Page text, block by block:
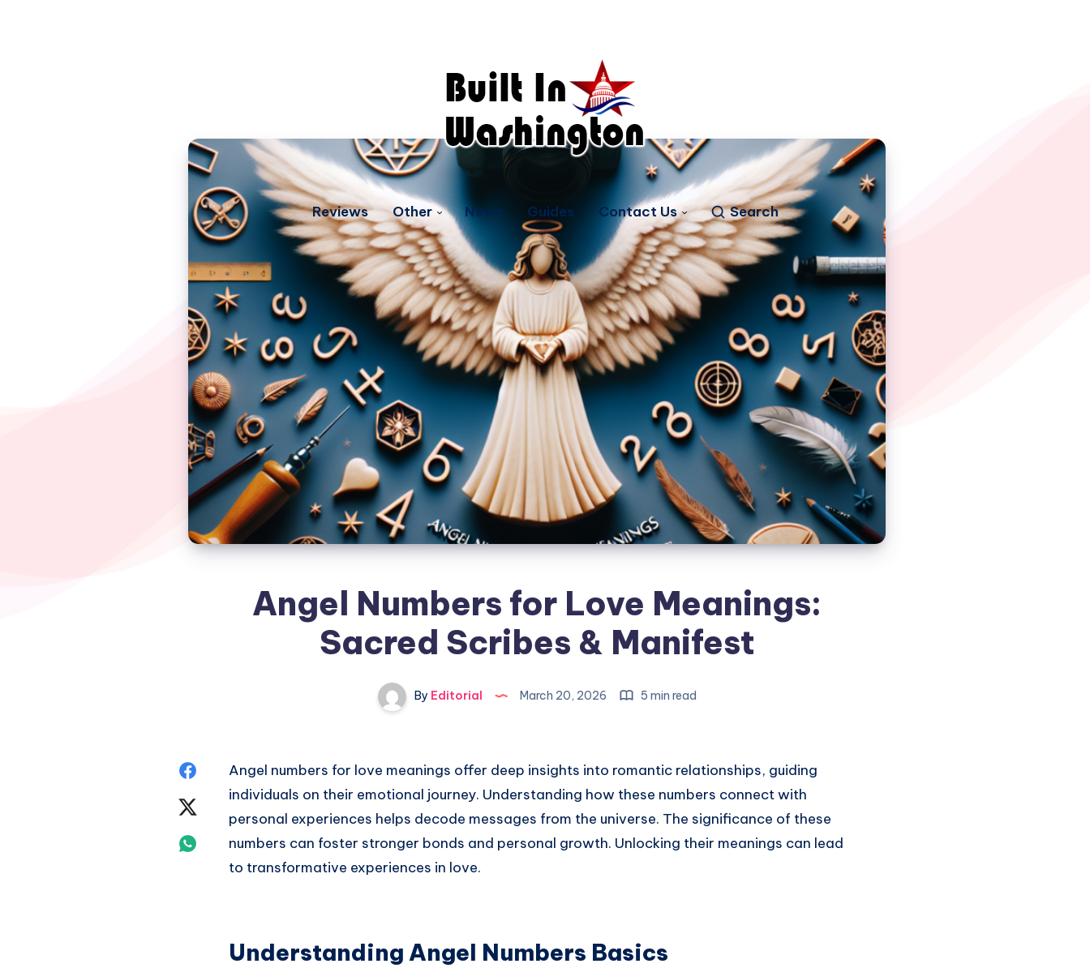
Reviews Other News Guides Contact Us Search
Angel Numbers for Love Meanings:
Sacred Scribes & Manifest
By Editorial March 20, 2026 5 min read
Share
Facebook
Twitter
Share
Angel numbers for love meanings offer deep insights into romantic relationships, guiding
individuals on their emotional journey. Understanding how these numbers connect with
personal experiences helps decode messages from the universe. The significance of these
numbers can foster stronger bonds and personal growth. Unlocking their meanings can lead
to transformative experiences in love.
Understanding Angel Numbers Basics